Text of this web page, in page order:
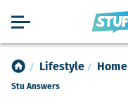
Lifestyle Home
Stu Answers